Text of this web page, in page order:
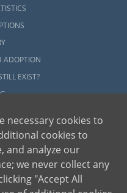
ADOPTION
EXIST?
founded on the belief that lives
necessary cookies to
cookies to
and analyze our
we never collect any
"Accept All